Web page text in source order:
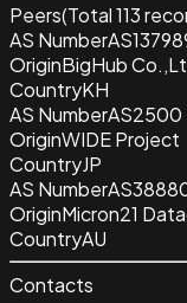
Peers(Total113
AS Number
OriginBigHub
CountryKH
AS NumberAS2500
OriginWIDE Project
CountryJP
AS Number
OriginMicron21
CountryAU
Contacts